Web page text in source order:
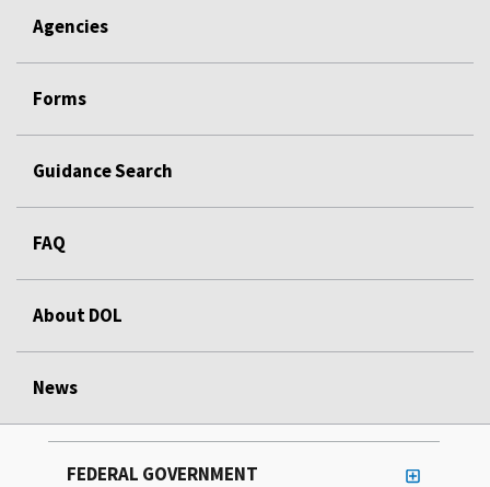
Agencies
Forms
Guidance Search
FAQ
About DOL
News
FEDERAL GOVERNMENT